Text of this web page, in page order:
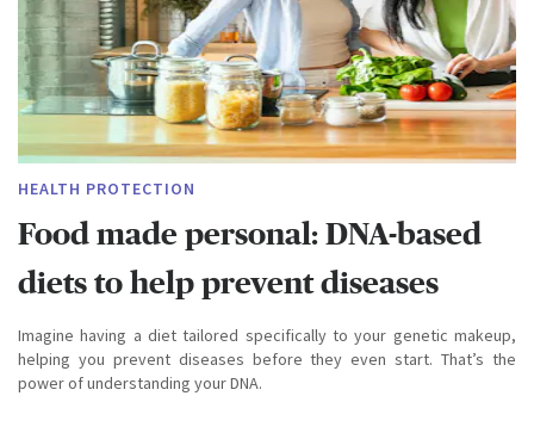
HEALTH PROTECTION
Food made personal: DNA-based
diets to help prevent diseases
Imagine having a diet tailored specifically to your genetic makeup,
helping you prevent diseases before they even start. That’s the
power of understanding your DNA.